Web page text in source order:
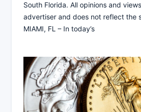
South Florida. All opinions and
advertiser and does not reflect the
MIAMI, FL – In today’s